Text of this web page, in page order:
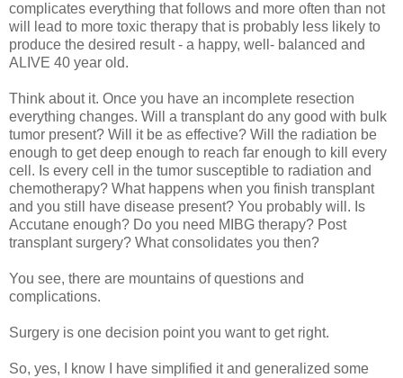
complicates everything that follows and more often than not
will lead to more toxic therapy that is probably less likely to
produce the desired result - a happy, well- balanced and
ALIVE 40 year old.
Think about it. Once you have an incomplete resection
everything changes. Will a transplant do any good with bulk
tumor present? Will it be as effective? Will the radiation be
enough to get deep enough to reach far enough to kill every
cell. Is every cell in the tumor susceptible to radiation and
chemotherapy? What happens when you finish transplant
and you still have disease present? You probably will. Is
Accutane enough? Do you need MIBG therapy? Post
transplant surgery? What consolidates you then?
You see, there are mountains of questions and
complications.
Surgery is one decision point you want to get right.
So, yes, I know I have simplified it and generalized some